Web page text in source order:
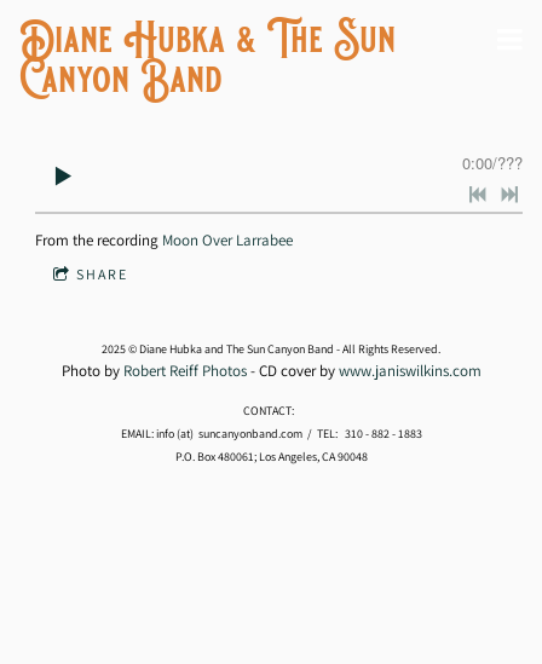
Diane Hubka & The Sun
Canyon Band
0:00/???
From the recording Moon Over Larrabee
SHARE
2025 © Diane Hubka and The Sun Canyon Band - All Rights Reserved.
Photo by Robert Reiff Photos- CD cover bywww.janiswilkins.com
CONTACT:
EMAIL: info (at) suncanyonband.com / TEL: 310 - 882 - 1883
P.O. Box 480061; Los Angeles, CA 90048